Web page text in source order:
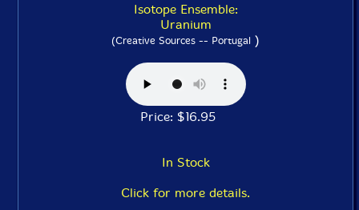
Isotope Ensemble:
Uranium
(Creative Sources -- Portugal )
Price: $16.95
In Stock
Click for more details.